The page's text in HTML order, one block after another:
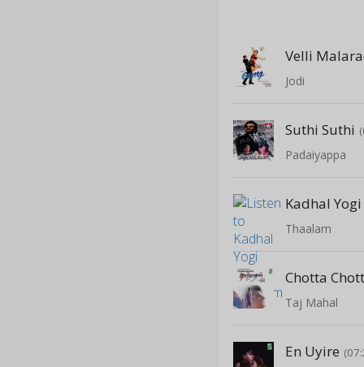
Velli
Jodi
Suthi Suthi
Padaiyappa
Kadhal Yogi
Thaalam
Chotta
Taj Mahal
En Uyire